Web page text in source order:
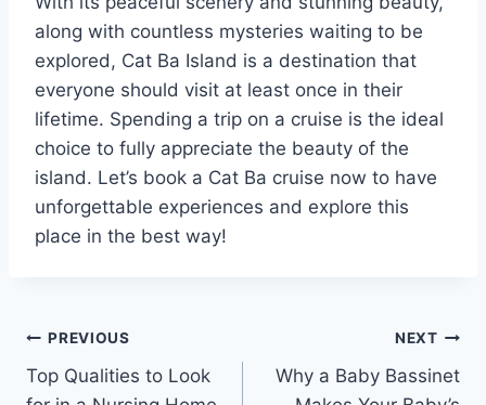
along with countless mysteries waiting to be
explored, Cat Ba Island is a destination that
everyone should visit at least once in their
lifetime. Spending a trip on a cruise is the ideal
choice to fully appreciate the beauty of the
island. Let’s book a Cat Ba cruise now to have
unforgettable experiences and explore this
place in the best way!
Post
navigation
PREVIOUS
Top Qualities to Look
NEXT
Why a Baby Bassinet